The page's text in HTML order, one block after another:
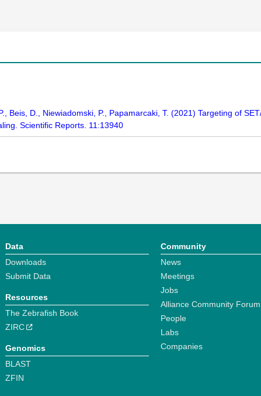
Beis, D., Niewiadomski, P., Papamarcaki, T. (2021) Targeting of
Scientific Reports. 11:13940
Data
Downloads
Submit Data
Resources
The Zebrafish Book
ZIRC
Genomics
BLAST
ZFIN
Community
News
Meetings
Jobs
Alliance Community Forum
People
Labs
Companies